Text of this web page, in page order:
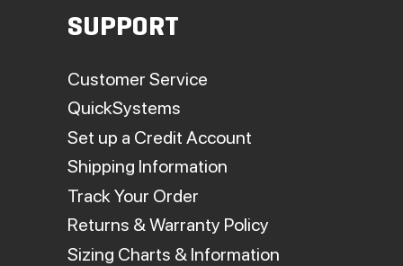
SUPPORT
Customer Service
QuickSystems
Set up a Credit Account
Shipping Information
Track Your Order
Returns & Warranty Policy
Sizing Charts & Information